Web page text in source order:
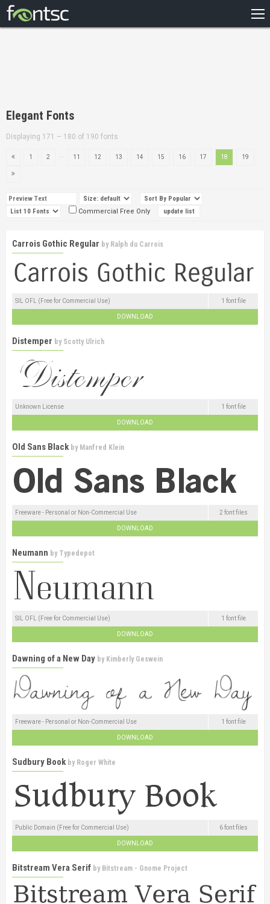
DESIGNERS
Elegant Fonts
Displaying 171 – 180 of 190 fonts
1 2 11 12 13 14 15 16 17 18 19
Commercial Free Only
Carrois Gothic Regular by Ralph du Carrois
SIL OFL (Free for Commercial Use) 1 font file
DOWNLOAD
Distemper by Scotty Ulrich
Unknown License 1 font file
DOWNLOAD
Old Sans Black by Manfred Klein
Freeware - Personal or Non-Commercial Use 2 font files
DOWNLOAD
Neumann by Typedepot
SIL OFL (Free for Commercial Use) 1 font file
DOWNLOAD
Dawning of a New Day by Kimberly Geswein
Freeware - Personal or Non-Commercial Use 1 font file
DOWNLOAD
Sudbury Book by Roger White
Public Domain (Free for Commercial Use) 6 font files
DOWNLOAD
Bitstream Vera Serif by Bitstream - Gnome Project